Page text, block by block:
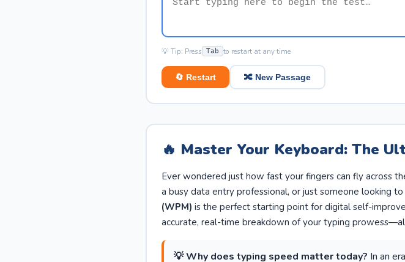
💡 Tip: Press Tab to restart at any time
🔄 Restart 🔀 New Passage
🔥 Master Your Keyboard: The
Ever wondered just how fast your fingers can fly across
a busy data entry professional, or just someone looking
(WPM) is the perfect starting point for digital self-
accurate, real-time breakdown of your typing
💡 Why does typing speed matter today? In an